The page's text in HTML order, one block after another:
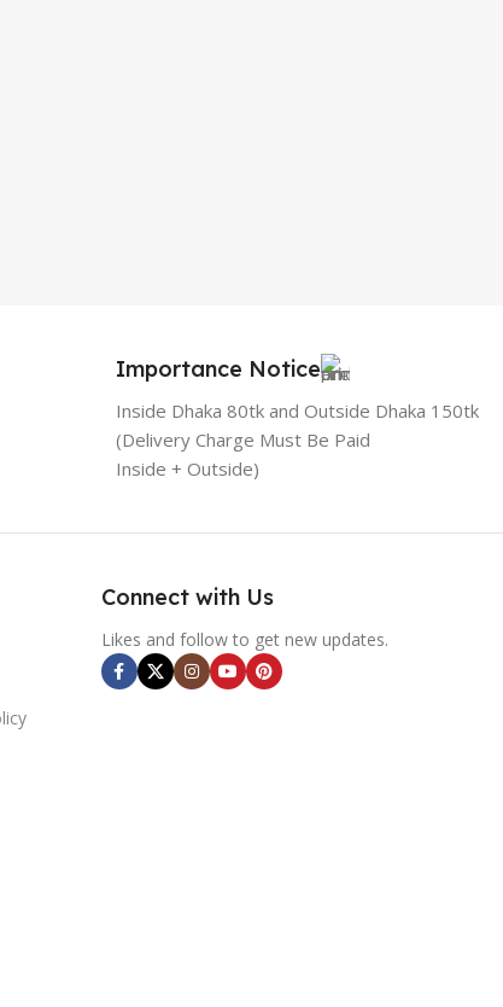
Importance Notice
Inside Dhaka 80tk and Outside Dhaka 150tk
(Delivery Charge Must Be Paid
Inside + Outside)
Connect with Us
Likes and follow to get new updates.